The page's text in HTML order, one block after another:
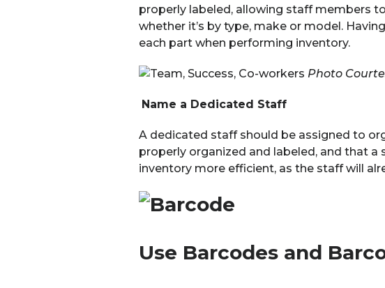
properly labeled, allowing staff members
whether it’s by type, make or model.
each part when performing inventory.
Photo
Name a Dedicated Staff
A dedicated staff should be assigned to
properly organized and labeled, and that
inventory more efficient, as the staff will
Use Barcodes and